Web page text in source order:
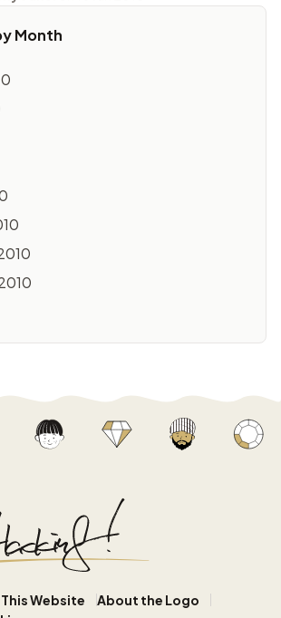
Month
Website
About the Logo